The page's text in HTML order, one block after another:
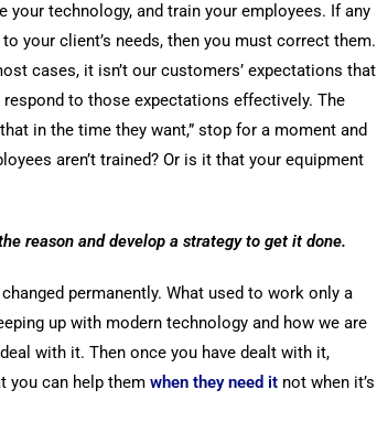
technology, and train your employees. If any
your client’s needs, then you must correct them.
cases, it isn’t our customers’ expectations that
to those expectations effectively. The
in the time they want,” stop for a moment and
aren’t trained? Or is it that your equipment
reason and develop a strategy to get it done.
permanently. What used to work only a
up with modern technology and how we are
with it. Then once you have dealt with it,
you can help them when they need it not when it’s